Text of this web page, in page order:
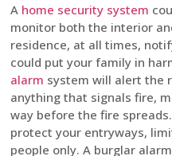
A home security system
monitor both the interior
residence, at all times,
could put your family in
alarm system will alert the
anything that signals fire,
way before the fire
protect your entryways,
people only. A burglar